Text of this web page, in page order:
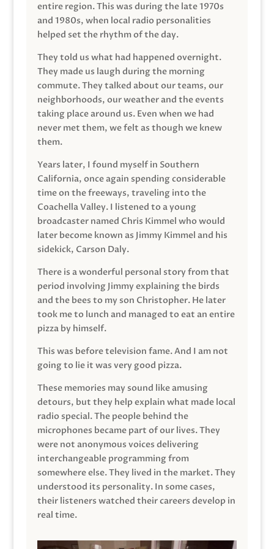
entire region. This was during the late 1970s
and 1980s, when local radio personalities
helped set the rhythm of the day.
They told us what had happened overnight.
They made us laugh during the morning
commute. They talked about our teams, our
neighborhoods, our weather and the events
taking place around us. Even when we had
never met them, we felt as though we knew
them.
Years later, I found myself in Southern
California, once again spending considerable
time on the freeways, traveling into the
Coachella Valley. I listened to a young
broadcaster named Chris Kimmel who would
later become known as Jimmy Kimmel and his
sidekick, Carson Daly.
There is a wonderful personal story from that
period involving Jimmy explaining the birds
and the bees to my son Christopher. He later
took me to lunch and managed to eat an entire
pizza by himself.
This was before television fame. And I am not
going to lie it was very good pizza.
These memories may sound like amusing
detours, but they help explain what made local
radio special. The people behind the
microphones became part of our lives. They
were not anonymous voices delivering
interchangeable programming from
somewhere else. They lived in the market. They
understood its personality. In some cases,
their listeners watched their careers develop in
real time.